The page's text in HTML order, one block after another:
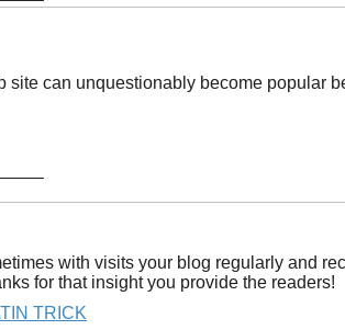
site can unquestionably become popular
with visits your blog regularly and
for that insight you provide the readers!
TRICK